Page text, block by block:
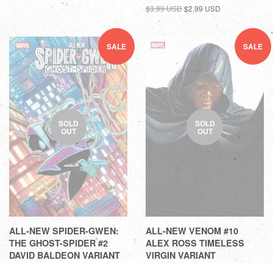
$3.99 USD$2.99 USD
SALE
SOLD
OUT
ALL-NEW SPIDER-GWEN:
THE GHOST-SPIDER #2
DAVID BALDEON VARIANT
SALE
SOLD
OUT
ALL-NEW VENOM #10
ALEX ROSS TIMELESS
VIRGIN VARIANT